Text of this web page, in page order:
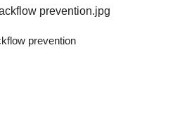
prevention.jpg
prevention